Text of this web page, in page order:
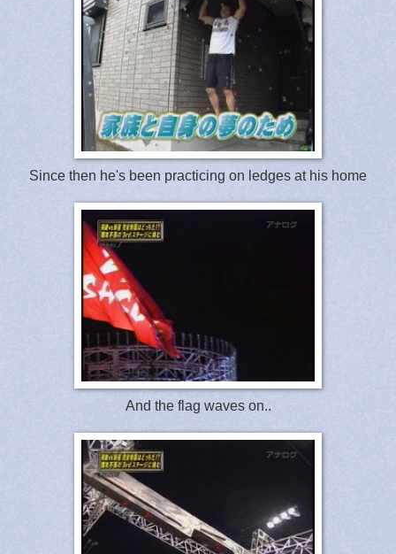
Since then he's been practicing on ledges at his home
And the flag waves on..